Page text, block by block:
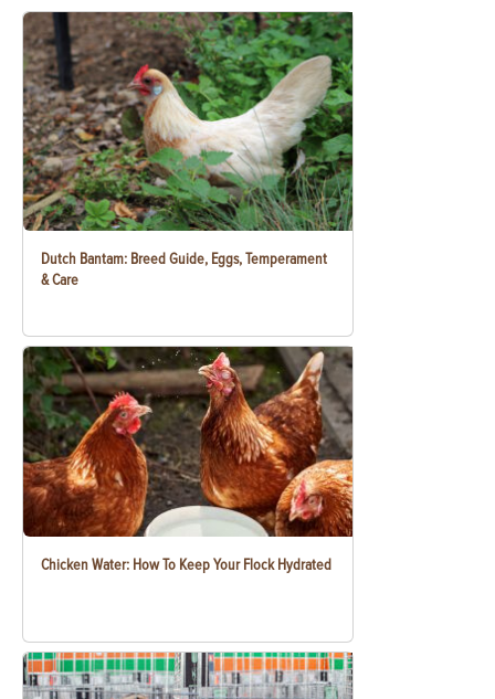
Dutch Bantam: Breed Guide, Eggs, Temperament
& Care
Chicken Water: How To Keep Your Flock Hydrated